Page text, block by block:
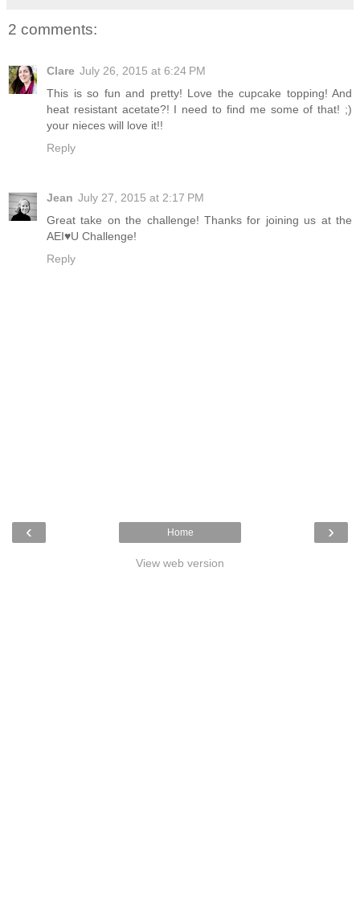
2 comments:
Clare July 26, 2015 at 6:24 PM
This is so fun and pretty! Love the cupcake topping! And
heat resistant acetate?! I need to find me some of that! ;)
your nieces will love it!!
Reply
Jean July 27, 2015 at 2:17 PM
Great take on the challenge! Thanks for joining us at the
AEI♥U Challenge!
Reply
‹ ›
Home
View web version